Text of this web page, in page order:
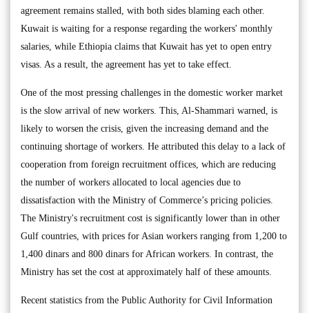
agreement remains stalled, with both sides blaming each other.
Kuwait is waiting for a response regarding the workers' monthly
salaries, while Ethiopia claims that Kuwait has yet to open entry
visas. As a result, the agreement has yet to take effect.
One of the most pressing challenges in the domestic worker market
is the slow arrival of new workers. This, Al-Shammari warned, is
likely to worsen the crisis, given the increasing demand and the
continuing shortage of workers. He attributed this delay to a lack of
cooperation from foreign recruitment offices, which are reducing
the number of workers allocated to local agencies due to
dissatisfaction with the Ministry of Commerce’s pricing policies.
The Ministry's recruitment cost is significantly lower than in other
Gulf countries, with prices for Asian workers ranging from 1,200 to
1,400 dinars and 800 dinars for African workers. In contrast, the
Ministry has set the cost at approximately half of these amounts.
Recent statistics from the Public Authority for Civil Information